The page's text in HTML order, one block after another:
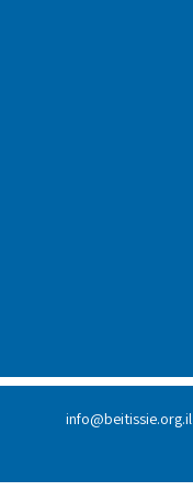
info@beitissie.org.il